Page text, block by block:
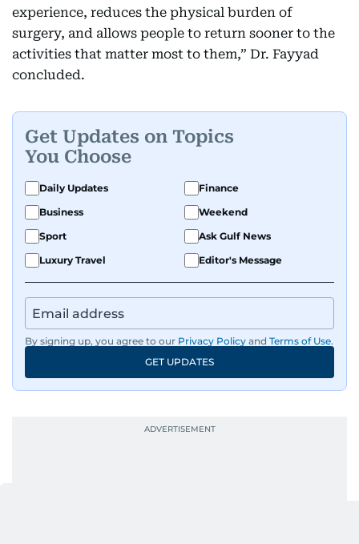
experience, reduces the physical burden of
surgery, and allows people to return sooner to the
activities that matter most to them,” Dr. Fayyad
concluded.
Get Updates on Topics
You Choose
Daily Updates
Finance
Business
Weekend
Sport
Ask Gulf News
Luxury Travel
Editor's Message
By signing up, you agree to our Privacy Policy and Terms of Use.
GET UPDATES